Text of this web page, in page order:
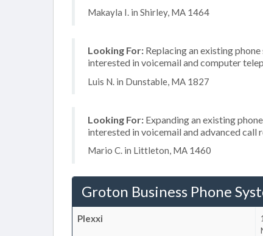
Makayla I. in Shirley, MA 1464
Looking For: Replacing an existing
interested in voicemail and computer
Luis N. in Dunstable, MA 1827
Looking For: Expanding an existing
interested in voicemail and advanced
Mario C. in Littleton, MA 1460
Groton Business Phone
Plexxi